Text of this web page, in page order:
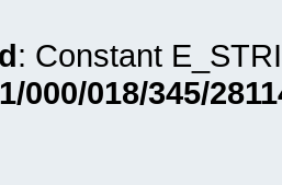
: Constant
000/018/345/